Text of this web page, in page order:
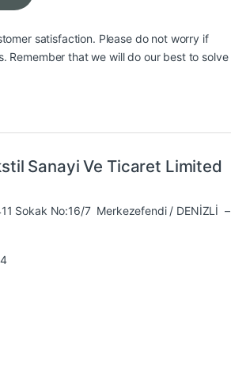
satisfaction. Please do not worry if
Remember that we will do our best to solve
Sanayi Ve Ticaret Limited
Sokak No:16/7 Merkezefendi / DENİZLİ –